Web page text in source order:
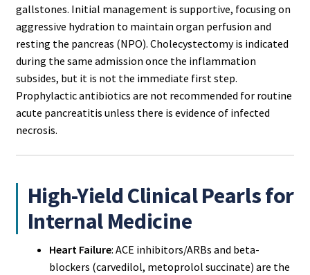
gallstones. Initial management is supportive, focusing on
aggressive hydration to maintain organ perfusion and
resting the pancreas (NPO). Cholecystectomy is indicated
during the same admission once the inflammation
subsides, but it is not the immediate first step.
Prophylactic antibiotics are not recommended for routine
acute pancreatitis unless there is evidence of infected
necrosis.
High-Yield Clinical Pearls for
Internal Medicine
Heart Failure: ACE inhibitors/ARBs and beta-
blockers (carvedilol, metoprolol succinate) are the